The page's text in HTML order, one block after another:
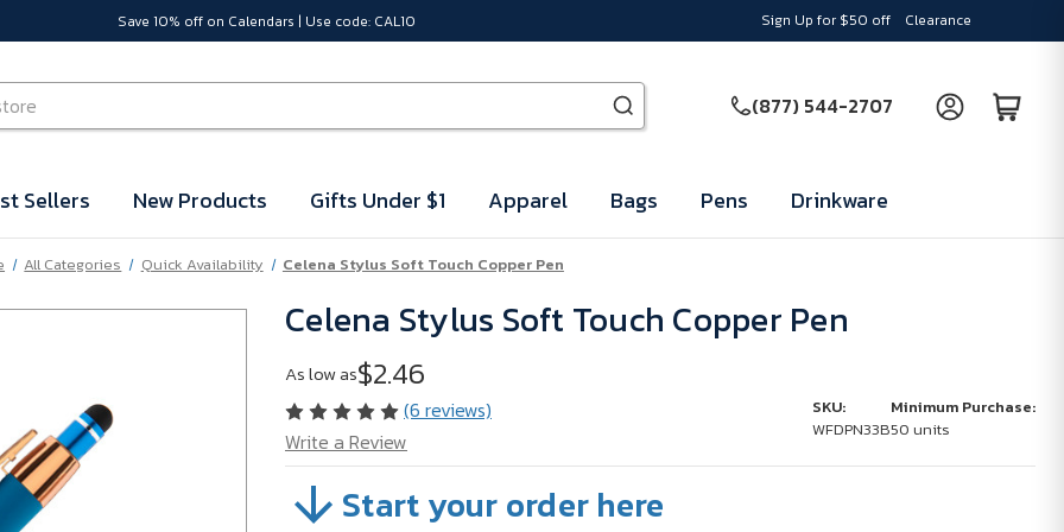
Save 10% off on Calendars | Use code: CAL10 Sign Up for $50 off Clearance
(877) 544-2707
Sellers New Products Gifts Under $1 Apparel Bags Pens Drinkware
All Categories Quick Availability Celena Stylus Soft Touch Copper Pen
Celena Stylus Soft Touch Copper Pen
As low as$2.46
(6 reviews)
Write a Review
SKU:
WFDPN33B
Minimum Purchase:
50 units
SKU:
WFDPN33BStart your order here